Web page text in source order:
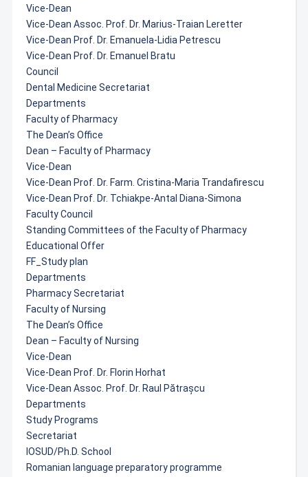
Vice-Dean
Vice-Dean Assoc. Prof. Dr. Marius-Traian Leretter
Vice-Dean Prof. Dr. Emanuela-Lidia Petrescu
Vice-Dean Prof. Dr. Emanuel Bratu
Council
Dental Medicine Secretariat
Departments
Faculty of Pharmacy
The Dean’s Office
Dean – Faculty of Pharmacy
Vice-Dean
Vice-Dean Prof. Dr. Farm. Cristina-Maria Trandafirescu
Vice-Dean Prof. Dr. Tchiakpe-Antal Diana-Simona
Faculty Council
Standing Committees of the Faculty of Pharmacy
Educational Offer
FF_Study plan
Departments
Pharmacy Secretariat
Faculty of Nursing
The Dean’s Office
Dean – Faculty of Nursing
Vice-Dean
Vice-Dean Prof. Dr. Florin Horhat
Vice-Dean Assoc. Prof. Dr. Raul Pătrașcu
Departments
Study Programs
Secretariat
IOSUD/Ph.D. School
Romanian language preparatory programme